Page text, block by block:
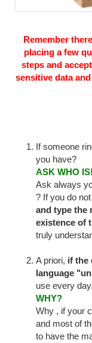
Remember
placing a few
steps and
sensitive data
If someone
you have?
ASK WHO IS!
Ask always
? If you do
and type the
existence of
truly
A priori, if the
language
use every
WHY?
Why , if your
and most of
to have the